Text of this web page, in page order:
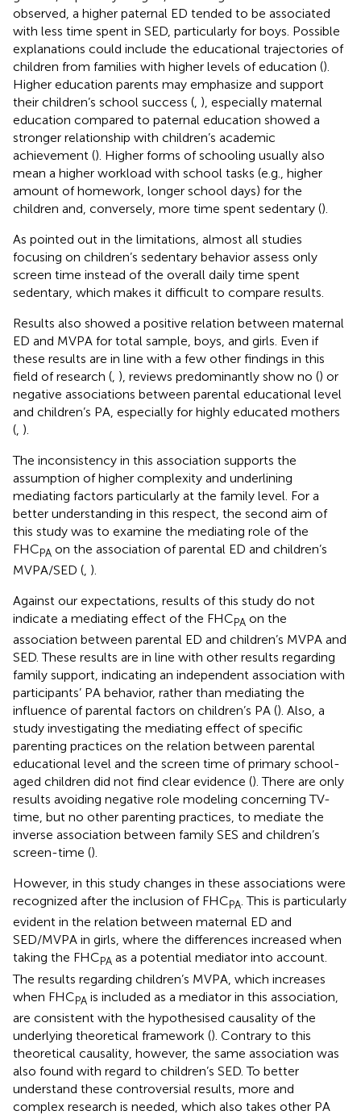
observed, a higher paternal ED tended to be associated
with less time spent in SED, particularly for boys. Possible
explanations could include the educational trajectories of
children from families with higher levels of education ().
Higher education parents may emphasize and support
their children’s school success (, ), especially maternal
education compared to paternal education showed a
stronger relationship with children’s academic
achievement (). Higher forms of schooling usually also
mean a higher workload with school tasks (e.g., higher
amount of homework, longer school days) for the
children and, conversely, more time spent sedentary ().
As pointed out in the limitations, almost all studies
focusing on children’s sedentary behavior assess only
screen time instead of the overall daily time spent
sedentary, which makes it difficult to compare results.
Results also showed a positive relation between maternal
ED and MVPA for total sample, boys, and girls. Even if
these results are in line with a few other findings in this
field of research (, ), reviews predominantly show no () or
negative associations between parental educational level
and children’s PA, especially for highly educated mothers
(, ).
The inconsistency in this association supports the
assumption of higher complexity and underlining
mediating factors particularly at the family level. For a
better understanding in this respect, the second aim of
this study was to examine the mediating role of the
FHCPA on the association of parental ED and children’s
MVPA/SED (, ).
Against our expectations, results of this study do not
indicate a mediating effect of the FHCPA on the
association between parental ED and children’s MVPA and
SED. These results are in line with other results regarding
family support, indicating an independent association with
participants’ PA behavior, rather than mediating the
influence of parental factors on children’s PA (). Also, a
study investigating the mediating effect of specific
parenting practices on the relation between parental
educational level and the screen time of primary school-
aged children did not find clear evidence (). There are only
results avoiding negative role modeling concerning TV-
time, but no other parenting practices, to mediate the
inverse association between family SES and children’s
screen-time ().
However, in this study changes in these associations were
recognized after the inclusion of FHCPA. This is particularly
evident in the relation between maternal ED and
SED/MVPA in girls, where the differences increased when
taking the FHCPA as a potential mediator into account.
The results regarding children’s MVPA, which increases
when FHCPA is included as a mediator in this association,
are consistent with the hypothesised causality of the
underlying theoretical framework (). Contrary to this
theoretical causality, however, the same association was
also found with regard to children’s SED. To better
understand these controversial results, more and
complex research is needed, which also takes other PA